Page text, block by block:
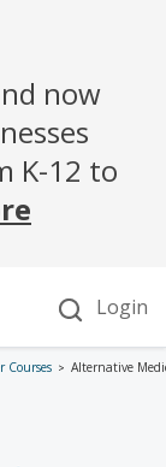
Courses Alternative